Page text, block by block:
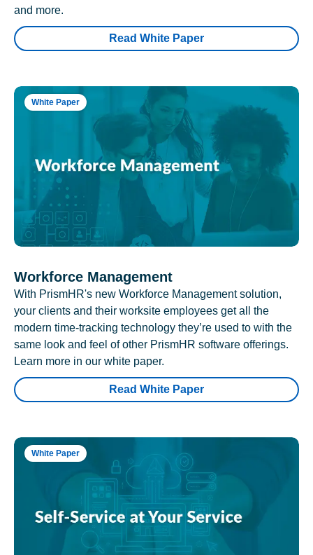
and more.
Read White Paper
White Paper
Workforce Management
With PrismHR's new Workforce Management solution,
your clients and their worksite employees get all the
modern time-tracking technology they’re used to with the
same look and feel of other PrismHR software offerings.
Learn more in our white paper.
Read White Paper
White Paper